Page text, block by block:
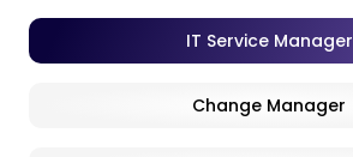
IT Service Manager
Change Manager